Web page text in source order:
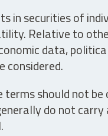
in securities of
Relative to
data,
considered.
should not
do not carry